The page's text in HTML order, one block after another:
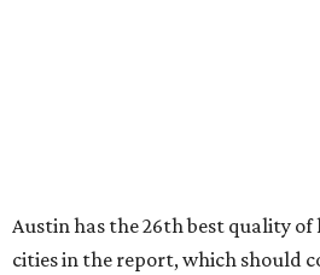
inexpensive housing, a good job
activities.